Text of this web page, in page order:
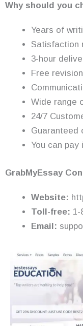
Why should you
Years of
Satisfaction
3-hour
Free
Wide range
24/7
Guaranteed
You can pay
GrabMyEssay
Website:
Toll-free: 1-
Email: